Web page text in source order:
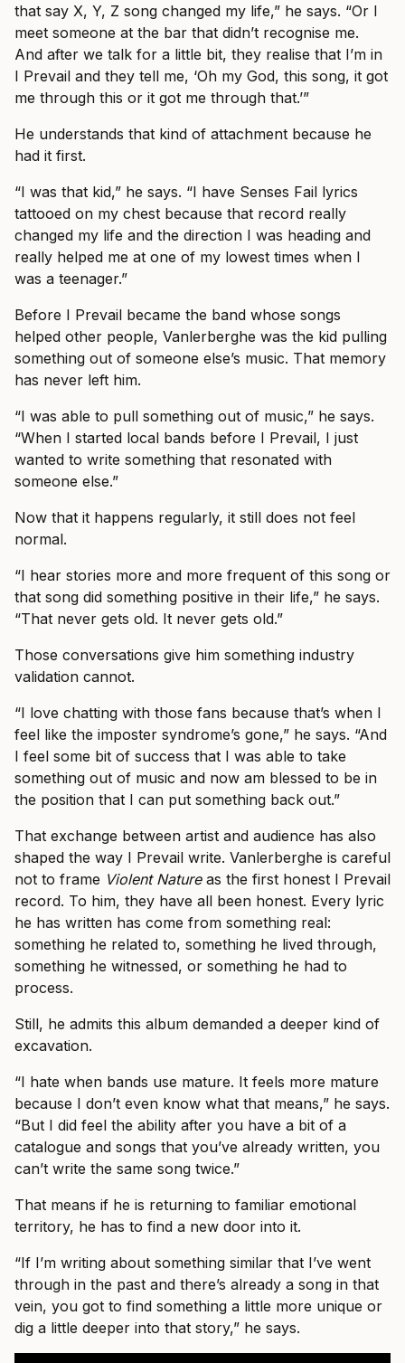
that say X, Y, Z song changed my life,” he says. “Or I
meet someone at the bar that didn’t recognise me.
And after we talk for a little bit, they realise that I’m in
I Prevail and they tell me, ‘Oh my God, this song, it got
me through this or it got me through that.’”
He understands that kind of attachment because he
had it first.
“I was that kid,” he says. “I have Senses Fail lyrics
tattooed on my chest because that record really
changed my life and the direction I was heading and
really helped me at one of my lowest times when I
was a teenager.”
Before I Prevail became the band whose songs
helped other people, Vanlerberghe was the kid pulling
something out of someone else’s music. That memory
has never left him.
“I was able to pull something out of music,” he says.
“When I started local bands before I Prevail, I just
wanted to write something that resonated with
someone else.”
Now that it happens regularly, it still does not feel
normal.
“I hear stories more and more frequent of this song or
that song did something positive in their life,” he says.
“That never gets old. It never gets old.”
Those conversations give him something industry
validation cannot.
“I love chatting with those fans because that’s when I
feel like the imposter syndrome’s gone,” he says. “And
I feel some bit of success that I was able to take
something out of music and now am blessed to be in
the position that I can put something back out.”
That exchange between artist and audience has also
shaped the way I Prevail write. Vanlerberghe is careful
not to frame Violent Natureas the first honest I Prevail
record. To him, they have all been honest. Every lyric
he has written has come from something real:
something he related to, something he lived through,
something he witnessed, or something he had to
process.
Still, he admits this album demanded a deeper kind of
excavation.
“I hate when bands use mature. It feels more mature
because I don’t even know what that means,” he says.
“But I did feel the ability after you have a bit of a
catalogue and songs that you’ve already written, you
can’t write the same song twice.”
That means if he is returning to familiar emotional
territory, he has to find a new door into it.
“If I’m writing about something similar that I’ve went
through in the past and there’s already a song in that
vein, you got to find something a little more unique or
dig a little deeper into that story,” he says.